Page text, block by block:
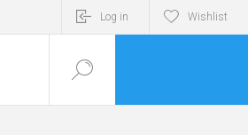
Log in Wishlist